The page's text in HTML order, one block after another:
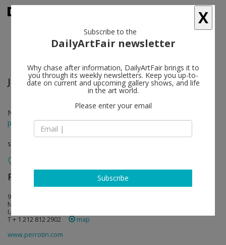
Julio Le Parc follow
Nov 04 - Nov 19, 2016
press release
solo show
Perrotin
909 Madison Avenue
NY 10021 New York
USA
T + 1 212 812 2902
map
www.perrotin.com
X
Subscribe to the
DailyArtFair newsletter
Why chase after information, DailyArtFair brings it to
you through its weekly newsletters. Keep you up-to-
date on current and upcoming gallery shows, and life
in the art world.
Please enter your email
Subscribe